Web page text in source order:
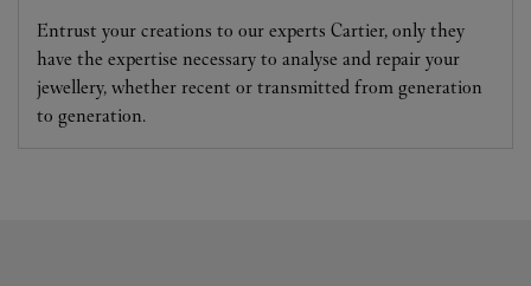
Entrust your creations to our experts Cartier, only they
have the expertise necessary to analyse and repair your
jewellery, whether recent or transmitted from generation
to generation.